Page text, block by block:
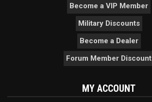
Become a VIP Member
Military Discounts
Become a Dealer
Forum Member Discount
MY ACCOUNT